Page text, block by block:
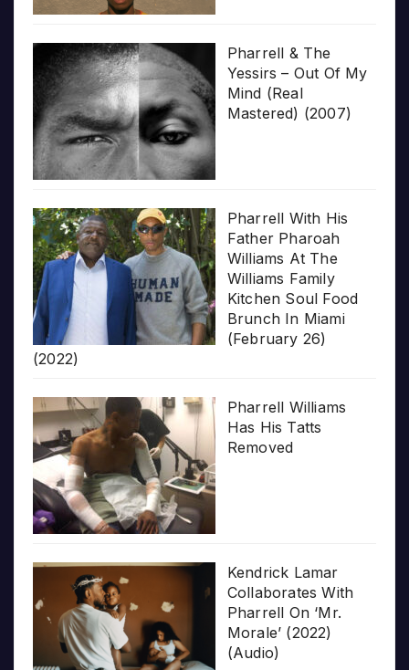
Pharrell & The
Yessirs – Out Of My
Mind (Real
Mastered) (2007)
Pharrell With His
Father Pharoah
Williams At The
Williams Family
Kitchen Soul Food
Brunch In Miami
(February 26)
(2022)
Pharrell Williams
Has His Tatts
Removed
Kendrick Lamar
Collaborates With
Pharrell On ‘Mr.
Morale’ (2022)
(Audio)